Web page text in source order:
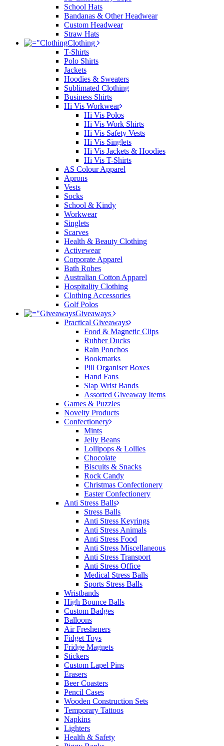
School Hats
Bandanas & Other Headwear
Custom Headwear
Straw Hats
Clothing
T-Shirts
Polo Shirts
Jackets
Hoodies & Sweaters
Sublimated Clothing
Business Shirts
Hi Vis Workwear
Hi Vis Polos
Hi Vis Work Shirts
Hi Vis Safety Vests
Hi Vis Singlets
Hi Vis Jackets & Hoodies
Hi Vis T-Shirts
AS Colour Apparel
Aprons
Vests
Socks
School & Kindy
Workwear
Singlets
Scarves
Health & Beauty Clothing
Activewear
Corporate Apparel
Bath Robes
Australian Cotton Apparel
Hospitality Clothing
Clothing Accessories
Golf Polos
Giveaways
Practical Giveaways
Food & Magnetic Clips
Rubber Ducks
Rain Ponchos
Bookmarks
Pill Organiser Boxes
Hand Fans
Slap Wrist Bands
Assorted Giveaway Items
Games & Puzzles
Novelty Products
Confectionery
Mints
Jelly Beans
Lollipops & Lollies
Chocolate
Biscuits & Snacks
Rock Candy
Christmas Confectionery
Easter Confectionery
Anti Stress Balls
Stress Balls
Anti Stress Keyrings
Anti Stress Animals
Anti Stress Food
Anti Stress Miscellaneous
Anti Stress Transport
Anti Stress Office
Medical Stress Balls
Sports Stress Balls
Wristbands
High Bounce Balls
Custom Badges
Balloons
Air Fresheners
Fidget Toys
Fridge Magnets
Stickers
Custom Lapel Pins
Erasers
Beer Coasters
Pencil Cases
Wooden Construction Sets
Temporary Tattoos
Napkins
Lighters
Health & Safety